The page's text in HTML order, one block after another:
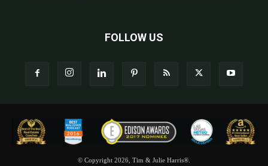
FOLLOW US
© Copyright 2026, Tim & Julie Harris®.